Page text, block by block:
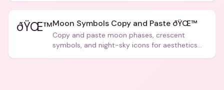
ðŸŒ™Moon Symbols Copy and Paste ðŸŒ™
Copy and paste moon phases, crescent
symbols, and night-sky icons for aesthetics